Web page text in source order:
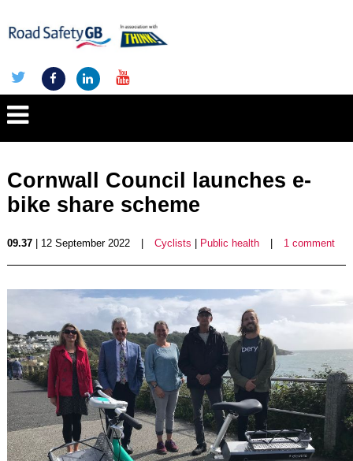
Cornwall Council launches e-
bike share scheme
09.37| 12 September 2022 Cyclists Public health 1 comment